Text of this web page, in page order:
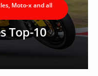
Moto-x and all
Top-10